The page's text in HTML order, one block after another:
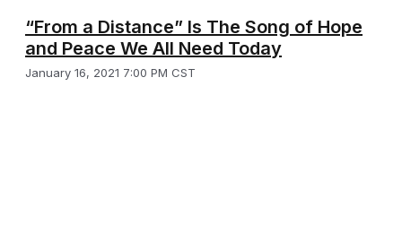
“From a Distance” Is The Song of Hope
and Peace We All Need Today
January 16, 2021 7:00 PM CST